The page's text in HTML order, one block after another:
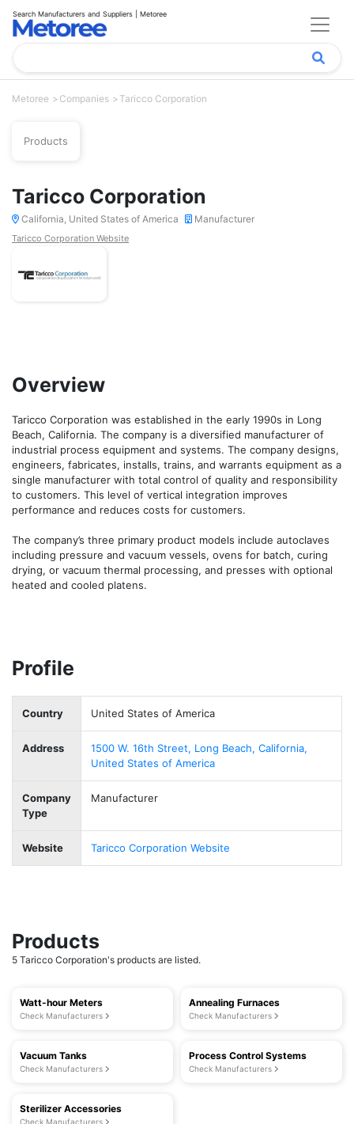
Search Manufacturers and Suppliers | Metoree
Metoree Companies Taricco Corporation
Products
Taricco Corporation
California, United States of America Manufacturer
Taricco Corporation Website
Overview
Taricco Corporation was established in the early 1990s in Long
Beach, California. The company is a diversified manufacturer of
industrial process equipment and systems. The company designs,
engineers, fabricates, installs, trains, and warrants equipment as a
single manufacturer with total control of quality and responsibility
to customers. This level of vertical integration improves
performance and reduces costs for customers.
The company’s three primary product models include autoclaves
including pressure and vacuum vessels, ovens for batch, curing
drying, or vacuum thermal processing, and presses with optional
heated and cooled platens.
Profile
Country United States of America
Address
1500 W. 16th Street, Long Beach, California,
United States of America
Company
Type
Manufacturer
Website Taricco Corporation Website
Products
5 Taricco Corporation's products are listed.
Watt-hour Meters
Check Manufacturers
Annealing Furnaces
Check Manufacturers
Vacuum Tanks
Check Manufacturers
Process Control Systems
Check Manufacturers
Sterilizer Accessories
Check Manufacturers